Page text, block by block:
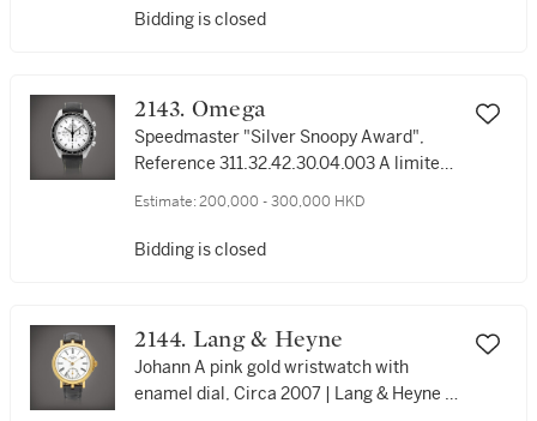
獎" 型號310.32.42.50.02.001 | 精鋼計時腕
Bidding is closed
2143. Omega
Speedmaster "Silver Snoopy Award",
Reference 311.32.42.30.04.003 A limited
列 "史諾比銀獎" 型號311.32.42.30.04.003 |
Estimate: 200,000 - 300,000 HKD
Bidding is closed
2144. Lang & Heyne
Johann A pink gold wristwatch with
enamel dial, Circa 2007 | Lang & Heyne |